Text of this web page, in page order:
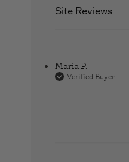
Site Reviews
Maria P.
Verified Buyer